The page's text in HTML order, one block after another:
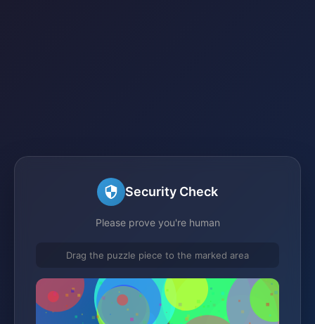
Security Check
Please prove you're human
Drag the puzzle piece to the marked area